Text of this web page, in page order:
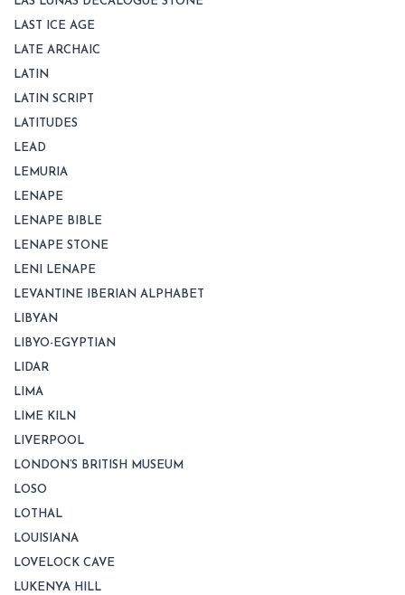
LAST ICE AGE
LATE ARCHAIC
LATIN
LATIN SCRIPT
LATITUDES
LEAD
LEMURIA
LENAPE
LENAPE BIBLE
LENAPE STONE
LENI LENAPE
LEVANTINE IBERIAN ALPHABET
LIBYAN
LIBYO-EGYPTIAN
LIDAR
LIMA
LIME KILN
LIVERPOOL
LONDON’S BRITISH MUSEUM
LOSO
LOTHAL
LOUISIANA
LOVELOCK CAVE
LUKENYA HILL